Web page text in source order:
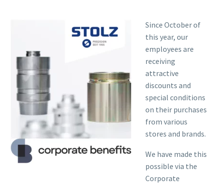
Since October of
this year, our
employees are
receiving
attractive
discounts and
special conditions
on their purchases
from various
stores and brands.
We have made this
possible via the
Corporate